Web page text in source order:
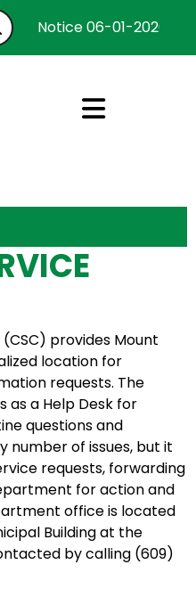
Notice 06-01-2026 :
provides Mount
location for
requests. The
as a Help Desk for
questions and
number of issues, but it
requests, forwarding
for action and
office is located
Building at the
by calling (609)